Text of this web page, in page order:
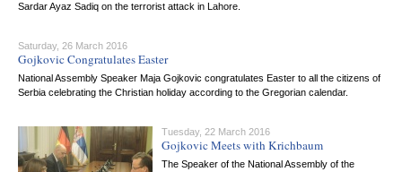
Sardar Ayaz Sadiq on the terrorist attack in Lahore.
Saturday, 26 March 2016
Gojkovic Congratulates Easter
National Assembly Speaker Maja Gojkovic congratulates Easter to all the citizens of
Serbia celebrating the Christian holiday according to the Gregorian calendar.
Tuesday, 22 March 2016
Gojkovic Meets with Krichbaum
The Speaker of the National Assembly of the